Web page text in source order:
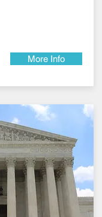
More Info